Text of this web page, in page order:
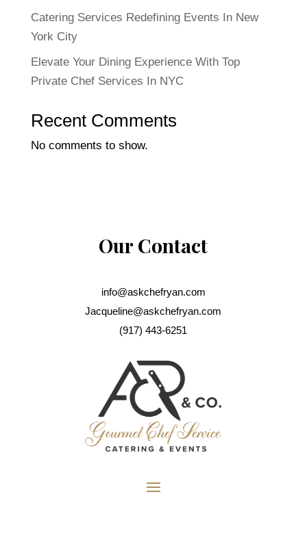
Catering Services Redefining Events In New
York City
Elevate Your Dining Experience With Top
Private Chef Services In NYC
Recent Comments
No comments to show.
Our Contact
info@askchefryan.com
Jacqueline@askchefryan.com
(917) 443-6251